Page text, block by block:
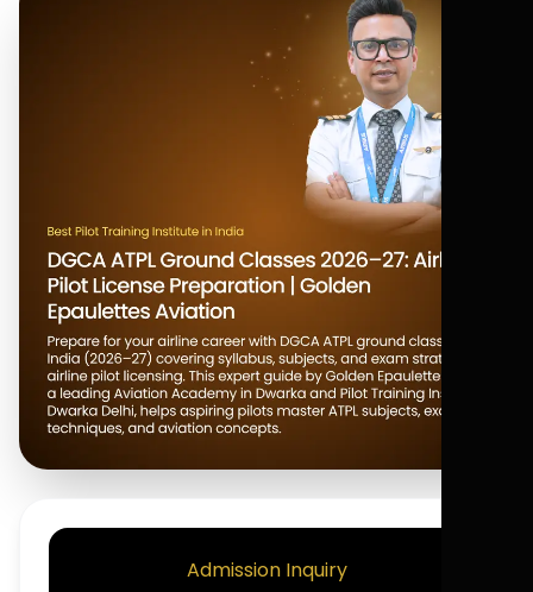
Admission Inquiry